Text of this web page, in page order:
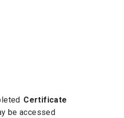
Certificate
be accessed